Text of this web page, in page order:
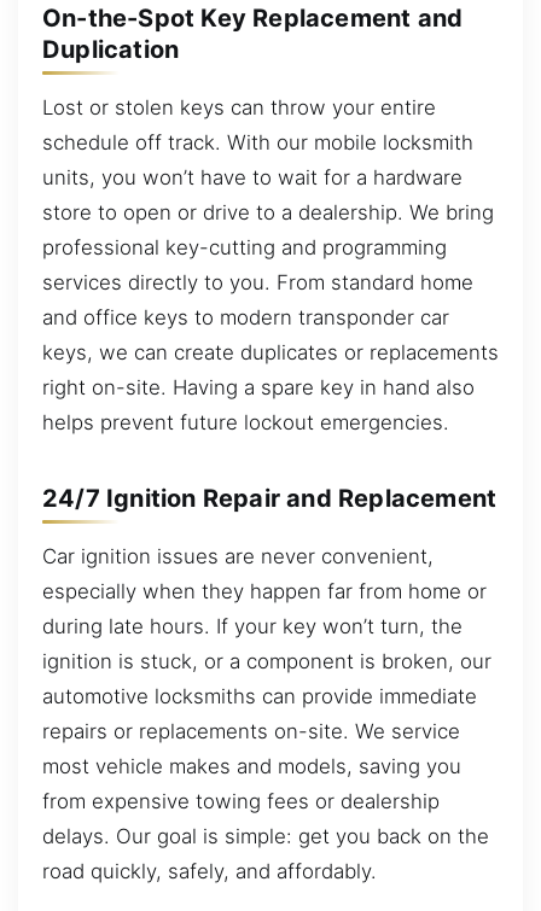
On-the-Spot Key Replacement and
Duplication
Lost or stolen keys can throw your entire
schedule off track. With our mobile locksmith
units, you won’t have to wait for a hardware
store to open or drive to a dealership. We bring
professional key-cutting and programming
services directly to you. From standard home
and office keys to modern transponder car
keys, we can create duplicates or replacements
right on-site. Having a spare key in hand also
helps prevent future lockout emergencies.
24/7 Ignition Repair and Replacement
Car ignition issues are never convenient,
especially when they happen far from home or
during late hours. If your key won’t turn, the
ignition is stuck, or a component is broken, our
automotive locksmiths can provide immediate
repairs or replacements on-site. We service
most vehicle makes and models, saving you
from expensive towing fees or dealership
delays. Our goal is simple: get you back on the
road quickly, safely, and affordably.